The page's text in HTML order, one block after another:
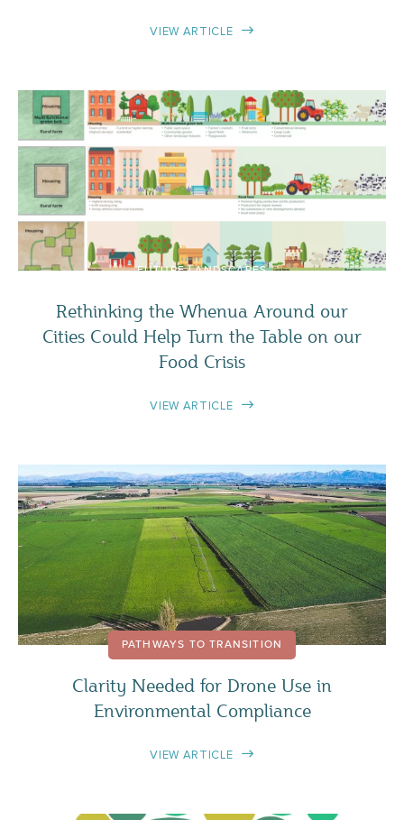
VIEW ARTICLE
FUTURE LANDSCAPES
Rethinking the Whenua Around our
Cities Could Help Turn the Table on our
Food Crisis
VIEW ARTICLE
PATHWAYS TO TRANSITION
Clarity Needed for Drone Use in
Environmental Compliance
VIEW ARTICLE